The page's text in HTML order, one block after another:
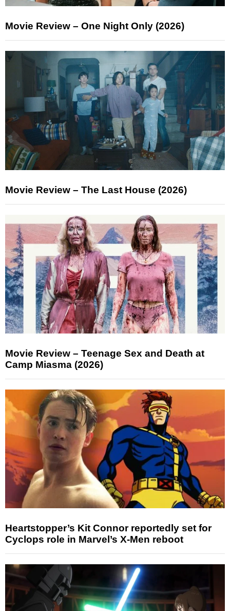
Movie Review – One Night Only (2026)
Movie Review – The Last House (2026)
Movie Review – Teenage Sex and Death at
Camp Miasma (2026)
Heartstopper’s Kit Connor reportedly set for
Cyclops role in Marvel’s X-Men reboot